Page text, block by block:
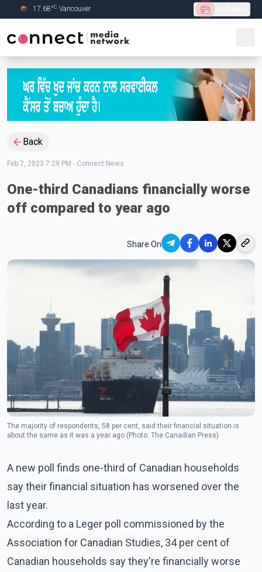
Skip to Main content
17.68°C Vancouver Live Radio
Back
Feb 7, 2023 7:29 PM - Connect News
One-third Canadians financially worse
off compared to year ago
Share On
The majority of respondents, 58 per cent, said their financial situation is
about the same as it was a year ago (Photo: The Canadian Press)
A new poll finds one-third of Canadian households
say their financial situation has worsened over the
last year.
According to a Leger poll commissioned by the
Association for Canadian Studies, 34 per cent of
Canadian households say they're financially worse